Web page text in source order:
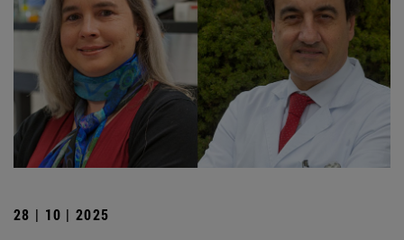
28 | 10 | 2025